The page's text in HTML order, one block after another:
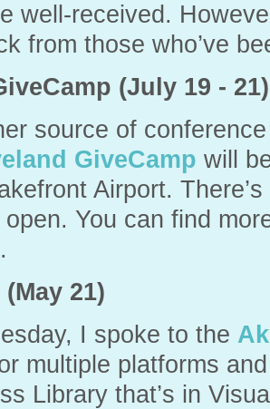
well-received.
from those who’ve
(July 19 - 21)
source of
GiveCamp will
Airport.
open. You can find
21)
I spoke to the
multiple platforms
Library that’s in